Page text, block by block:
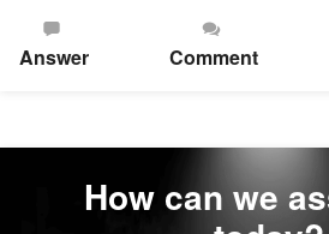
Answer Comment
How can we